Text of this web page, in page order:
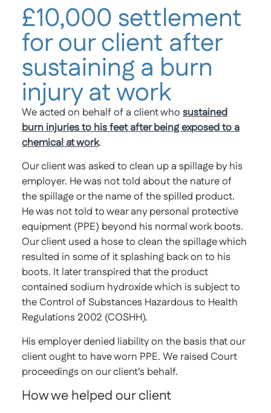
£10,000 settlement
for our client after
sustaining a burn
injury at work
We acted on behalf of a client whosustained
burn injuries to his feet after being exposed to a
chemical at work.
Our client was asked to clean up a spillage by his
employer. He was not told about the nature of
the spillage or the name of the spilled product.
He was not told to wear any personal protective
equipment (PPE) beyond his normal work boots.
Our client used a hose to clean the spillage which
resulted in some of it splashing back on to his
boots. It later transpired that the product
contained sodium hydroxide which is subject to
the Control of Substances Hazardous to Health
Regulations 2002 (COSHH).
His employer denied liability on the basis that our
client ought to have worn PPE. We raised Court
proceedings on our client’s behalf.
How we helped our client